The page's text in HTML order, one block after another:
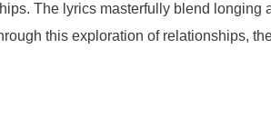
The lyrics masterfully blend longing
this exploration of relationships,